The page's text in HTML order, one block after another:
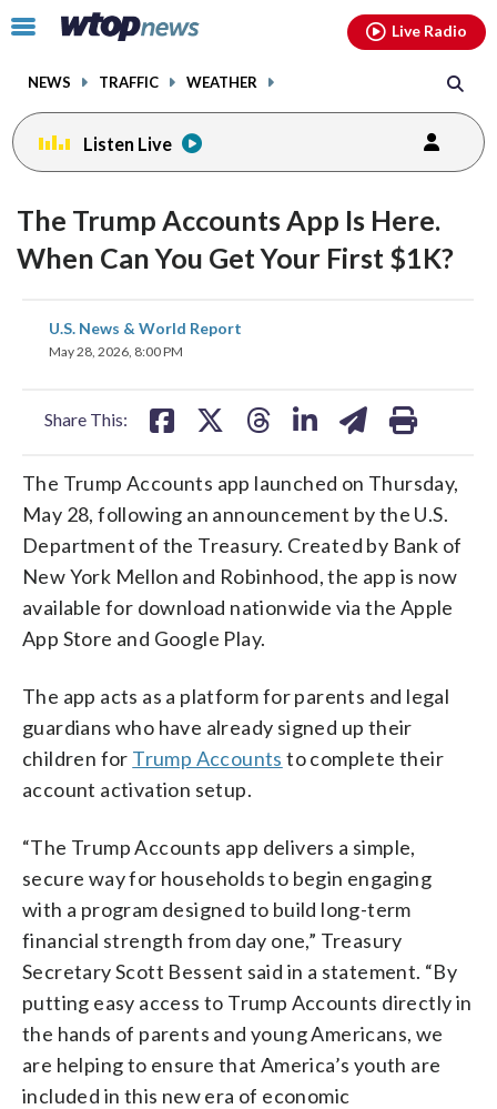
Click
toggle
menu.
NEWS TRAFFIC WEATHER
Live Radio
Listen Live
The Trump Accounts App Is Here.
When Can You Get Your First $1K?
U.S. News & World Report
May 28, 2026, 8:00 PM
Share This:
share
on
share
The Trump Accounts app launched on Thursday,
May 28, following an announcement by the U.S.
Department of the Treasury. Created by Bank of
New York Mellon and Robinhood, the app is now
available for download nationwide via the Apple
App Store and Google Play.
The app acts as a platform for parents and legal
guardians who have already signed up their
children for Trump Accounts to complete their
account activation setup.
“The Trump Accounts app delivers a simple,
secure way for households to begin engaging
with a program designed to build long-term
financial strength from day one,” Treasury
Secretary Scott Bessent said in a statement. “By
putting easy access to Trump Accounts directly in
the hands of parents and young Americans, we
are helping to ensure that America’s youth are
included in this new era of economic
facebookinstagram youtubethreads